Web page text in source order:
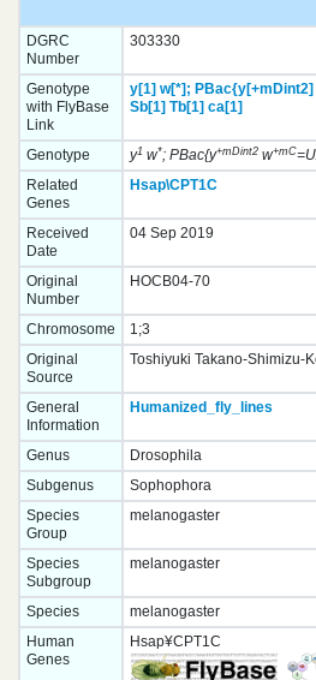
DGRC
Number
303330
Genotype
with FlyBase
Link
y[1] w[*];
Sb[1] Tb[1] ca[1]
Genotype y1w*; PBac{y+mDint2w+mC
Related
Genes
Hsap\CPT1C
Received
Date
04 Sep 2019
Original
Number
HOCB04-70
Chromosome
1;3
Original
Source
Toshiyuki Takano-Shimizu-
General
Information
Humanized_fly_lines
Genus
Drosophila
Subgenus
Sophophora
Species
Group
melanogaster
Species
Subgroup
melanogaster
Species
melanogaster
Human
Genes
Hsap¥CPT1C